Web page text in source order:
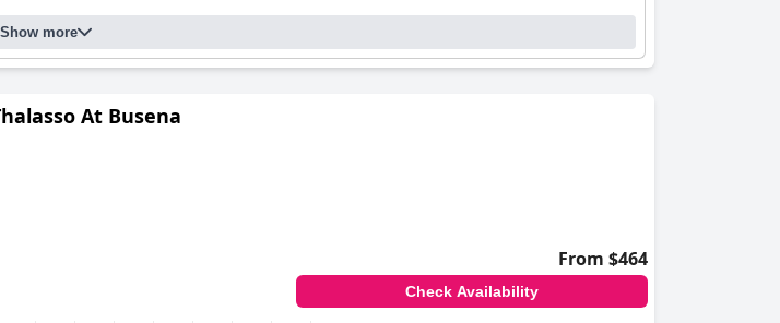
Show more
At Busena
From $464
Check Availability